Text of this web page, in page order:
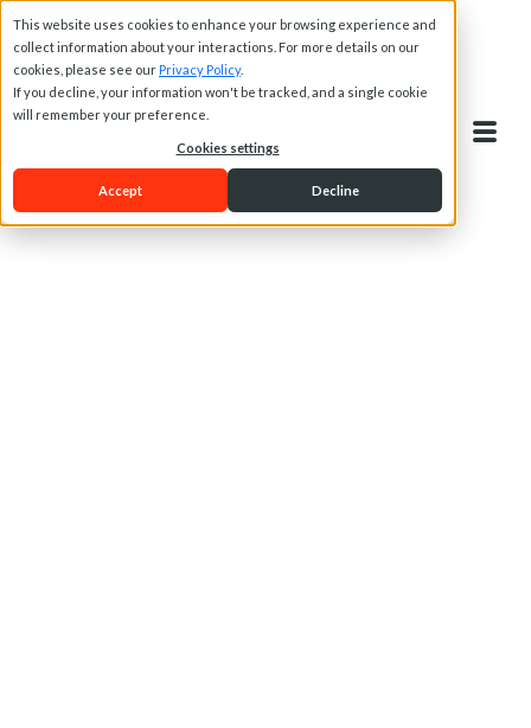
This website uses cookies to enhance your browsing experience and
collect information about your interactions. For more details on our
cookies, please see our Privacy Policy.
If you decline, your information won't be tracked, and a single cookie
will remember your preference.
Cookies settings
Accept Decline